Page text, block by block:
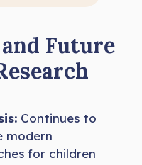
Future
Continues to
modern
for children